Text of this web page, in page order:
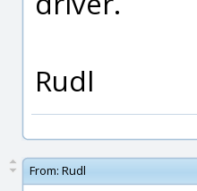
Rudl
From: Rudl